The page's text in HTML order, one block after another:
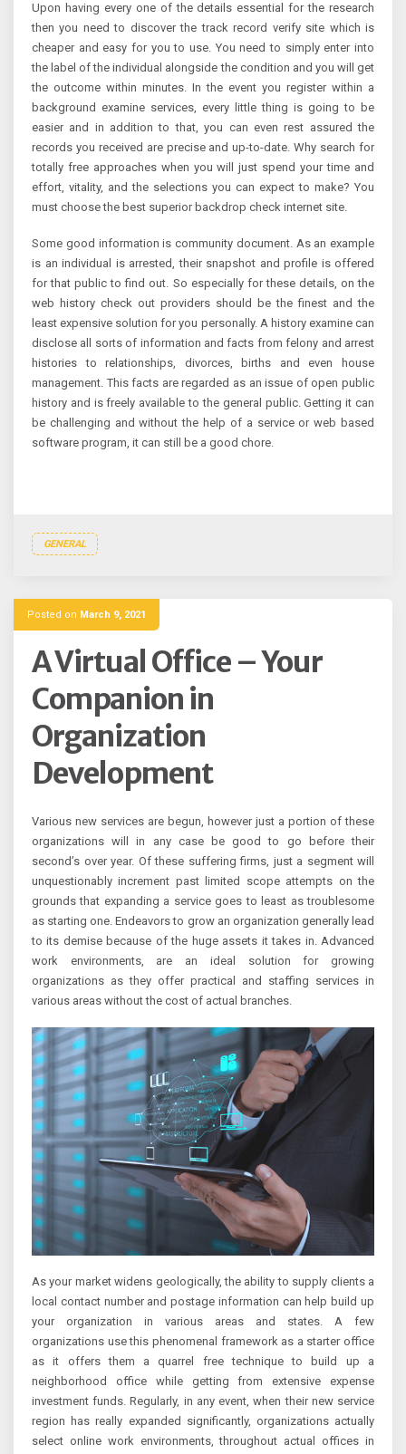
Upon having every one of the details essential for the research
then you need to discover the track record verify site which is
cheaper and easy for you to use. You need to simply enter into
the label of the individual alongside the condition and you will get
the outcome within minutes. In the event you register within a
background examine services, every little thing is going to be
easier and in addition to that, you can even rest assured the
records you received are precise and up-to-date. Why search for
totally free approaches when you will just spend your time and
effort, vitality, and the selections you can expect to make? You
must choose the best superior backdrop check internet site.
Some good information is community document. As an example
is an individual is arrested, their snapshot and profile is offered
for that public to find out. So especially for these details, on the
web history check out providers should be the finest and the
least expensive solution for you personally. A history examine can
disclose all sorts of information and facts from felony and arrest
histories to relationships, divorces, births and even house
management. This facts are regarded as an issue of open public
history and is freely available to the general public. Getting it can
be challenging and without the help of a service or web based
software program, it can still be a good chore.
GENERAL
Posted on March 9, 2021
A Virtual Office – Your
Companion in
Organization
Development
Various new services are begun, however just a portion of these
organizations will in any case be good to go before their
second’s over year. Of these suffering firms, just a segment will
unquestionably increment past limited scope attempts on the
grounds that expanding a service goes to least as troublesome
as starting one. Endeavors to grow an organization generally lead
to its demise because of the huge assets it takes in. Advanced
work environments, are an ideal solution for growing
organizations as they offer practical and staffing services in
various areas without the cost of actual branches.
As your market widens geologically, the ability to supply clients a
local contact number and postage information can help build up
your organization in various areas and states. A few
organizations use this phenomenal framework as a starter office
as it offers them a quarrel free technique to build up a
neighborhood office while getting from extensive expense
investment funds. Regularly, in any event, when their new service
region has really expanded significantly, organizations actually
select online work environments, throughout actual offices in